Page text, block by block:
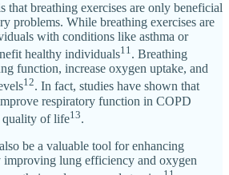
that breathing exercises are only beneficial
problems. While breathing exercises are
with conditions like asthma or
healthy individuals11. Breathing
function, increase oxygen uptake, and
12. In fact, studies have shown that
respiratory function in COPD
quality of life13.
be a valuable tool for enhancing
improving lung efficiency and oxygen